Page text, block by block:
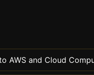
AWS and Cloud